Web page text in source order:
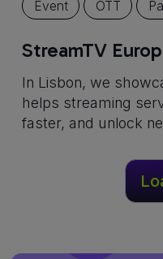
Event OTT
StreamTV
In Lisbon, we
helps streaming
faster, and unlock